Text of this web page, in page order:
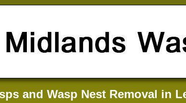
and Wasp Nest Removal in